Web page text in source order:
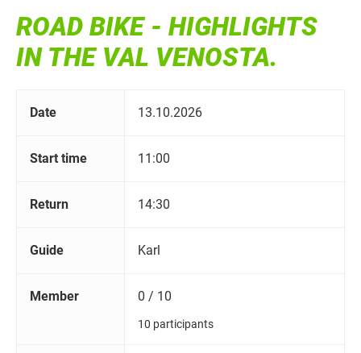
ROAD BIKE - HIGHLIGHTS
IN THE VAL VENOSTA.
Date 13.10.2026
Start time 11:00
Return 14:30
Guide Karl
Member 0 / 10
10 participants